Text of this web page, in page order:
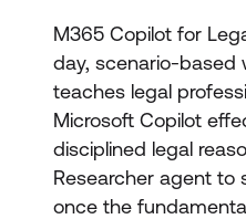
M365 Copilot for
day, scenario-based
teaches legal
Microsoft Copilot
disciplined legal
Researcher agent to
once the